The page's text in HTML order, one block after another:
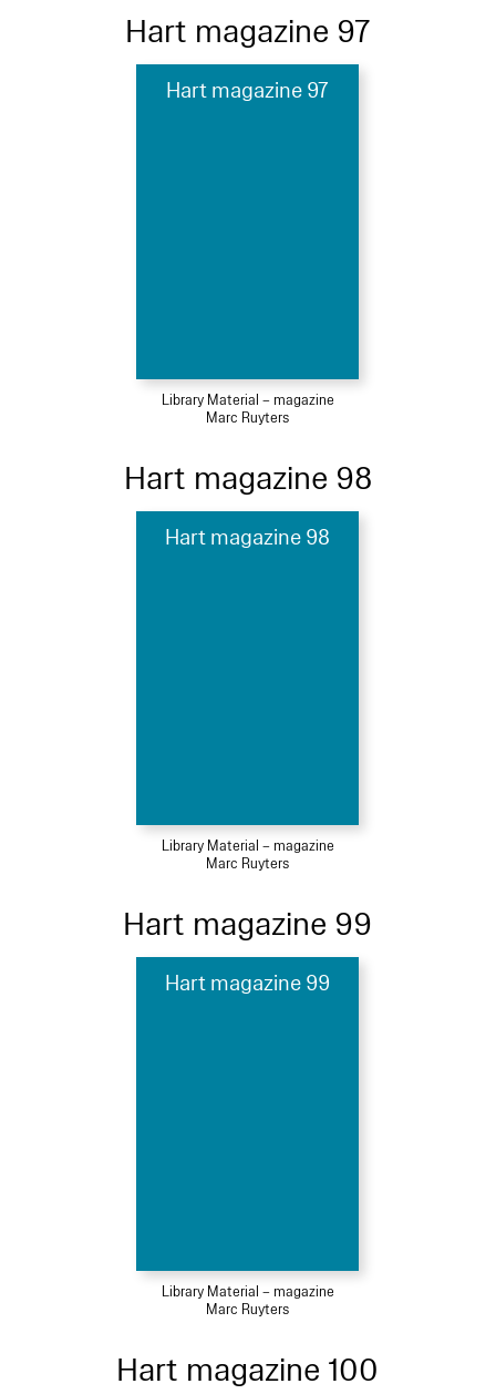
Hart magazine 97
Hart magazine 97
Library Material – magazine
Marc Ruyters
Hart magazine 98
Hart magazine 98
Library Material – magazine
Marc Ruyters
Hart magazine 99
Hart magazine 99
Library Material – magazine
Marc Ruyters
Hart magazine 100